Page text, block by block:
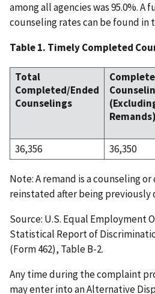
among all agencies was 95.0%.
counseling rates can be found in
Table 1. Timely Completed
Total
Completed/Ended
Counselings
Remands)
36,356
36,350
Note: A remand is a counseling
reinstated after being previously
Source: U.S. Equal Employment
Statistical Report of
(Form 462), Table B-2.
Any time during the complaint
may enter into an Alternative